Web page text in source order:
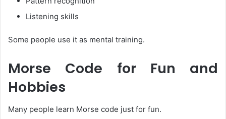
Listening skills
Some people use it as mental training.
Morse Code for Fun and
Hobbies
Many people learn Morse code just for fun.